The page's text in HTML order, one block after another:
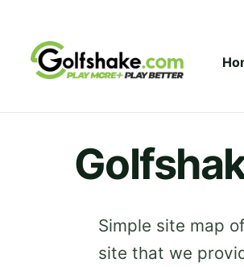
Simple site map
site that we